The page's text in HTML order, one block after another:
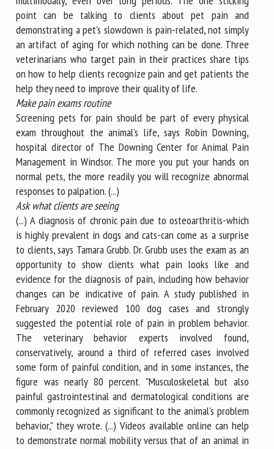
point can be talking to clients about pet pain and
demonstrating a pet's slowdown is pain-related, not simply
an artifact of aging for which nothing can be done. Three
veterinarians who target pain in their practices share tips
on how to help clients recognize pain and get patients the
help they need to improve their quality of life.
Make pain exams routine
Screening pets for pain should be part of every physical
exam throughout the animal's life, says Robin Downing,
hospital director of The Downing Center for Animal Pain
Management in Windsor. The more you put your hands on
normal pets, the more readily you will recognize abnormal
responses to palpation. (...)
Ask what clients are seeing
(...) A diagnosis of chronic pain due to osteoarthritis-which
is highly prevalent in dogs and cats-can come as a surprise
to clients, says Tamara Grubb. Dr. Grubb uses the exam as an
opportunity to show clients what pain looks like and
evidence for the diagnosis of pain, including how behavior
changes can be indicative of pain. A study published in
February 2020 reviewed 100 dog cases and strongly
suggested the potential role of pain in problem behavior.
The veterinary behavior experts involved found,
conservatively, around a third of referred cases involved
some form of painful condition, and in some instances, the
figure was nearly 80 percent. "Musculoskeletal but also
painful gastrointestinal and dermatological conditions are
commonly recognized as significant to the animal's problem
behavior," they wrote. (...) Videos available online can help
to demonstrate normal mobility versus that of an animal in
Email *
By submitting this form, I accept that the information
entered here will be used in the context of my relationship
with the FRCAW. *
Fields followed by * are mandatory